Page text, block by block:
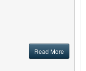
Read More